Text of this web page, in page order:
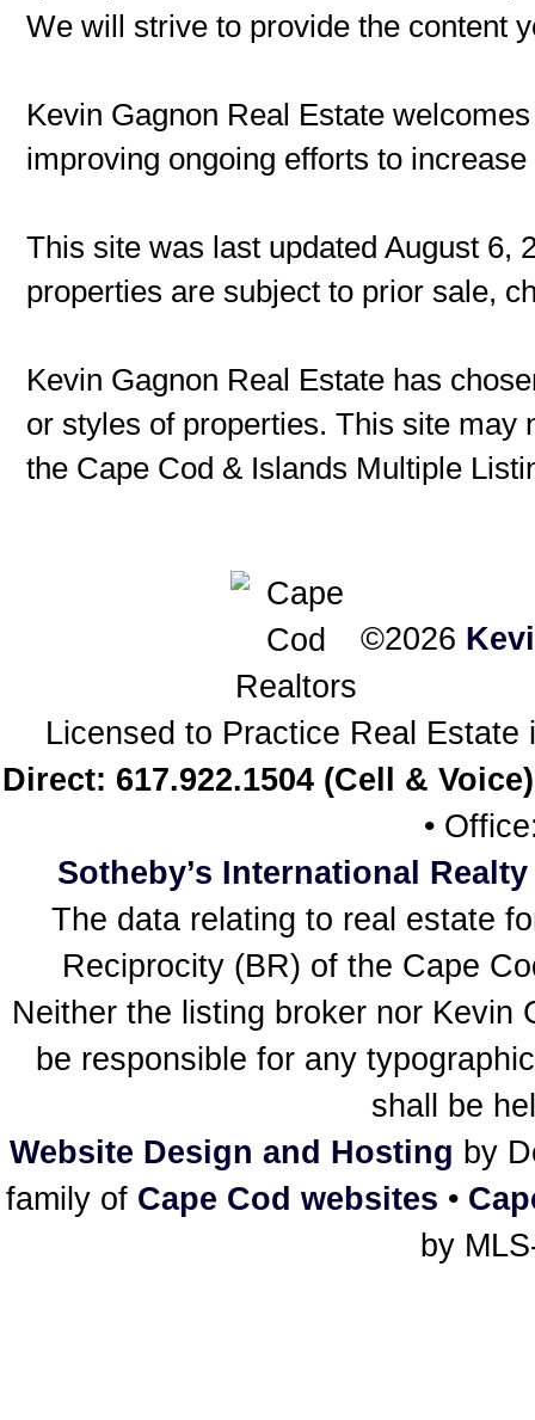
We will strive to provide the content
Kevin Gagnon Real Estate
improving ongoing efforts to
This site was last updated August 6,
properties are subject to prior sale,
Kevin Gagnon Real Estate has
or styles of properties. This site may
the Cape Cod & Islands Multiple
©2026
Licensed to Practice Real
Direct: 617.922.1504 (Cell & Voice)
•
Sotheby’s International Realty
The data relating to real estate
Reciprocity (BR) of the Cape
Neither the listing broker nor Kevin
be responsible for any
shall be
Website Design and Hosting by
family of Cape Cod websites •
by